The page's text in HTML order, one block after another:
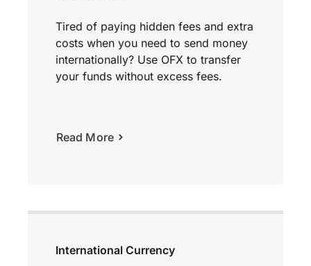
Tired of paying hidden fees and extra
costs when you need to send money
internationally? Use OFX to transfer
your funds without excess fees.
Read More
International Currency